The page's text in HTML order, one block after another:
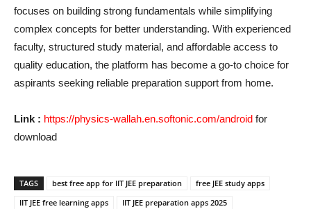
focuses on building strong fundamentals while simplifying
complex concepts for better understanding. With experienced
faculty, structured study material, and affordable access to
quality education, the platform has become a go-to choice for
aspirants seeking reliable preparation support from home.
Link : https://physics-wallah.en.softonic.com/android for
download
TAGS best free app for IIT JEE preparation
free JEE study apps
IIT JEE free learning apps
IIT JEE preparation apps 2025